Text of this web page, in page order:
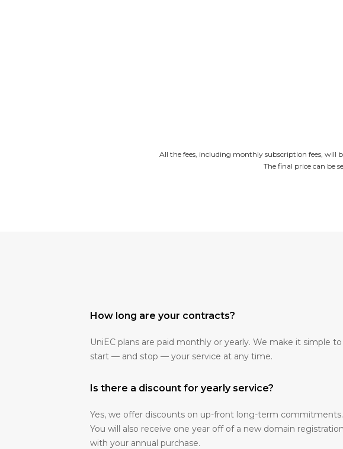
All the fees, including monthly subscription fees, will
The final price can be
How long are your contracts?
UniEC plans are paid monthly or yearly. We make it simple to
start — and stop — your service at any time.
Is there a discount for yearly service?
Yes, we offer discounts on up-front long-term commitments.
You will also receive one year off of a new domain registration
with your annual purchase.